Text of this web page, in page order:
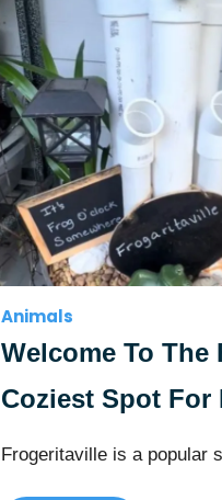
Animals
Welcome To The
Coziest Spot For
Frogeritaville is a popular